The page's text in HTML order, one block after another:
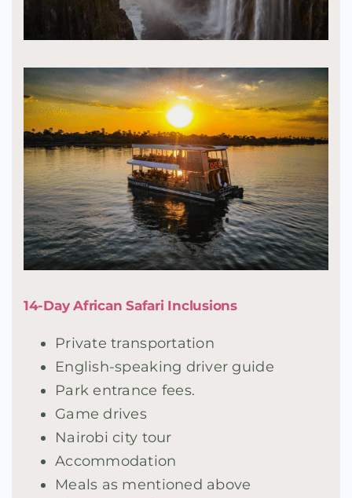
14-Day African Safari Inclusions
Private transportation
English-speaking driver guide
Park entrance fees.
Game drives
Nairobi city tour
Accommodation
Meals as mentioned above